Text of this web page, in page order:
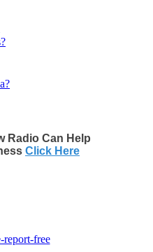
Radio Can Help
Click Here